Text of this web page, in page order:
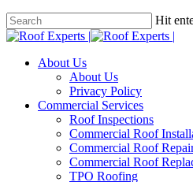
Hit
Close
Menu
About Us
About Us
Privacy Policy
Commercial Services
Roof Inspections
Commercial Roof
Commercial Roof
Commercial Roof
TPO Roofing